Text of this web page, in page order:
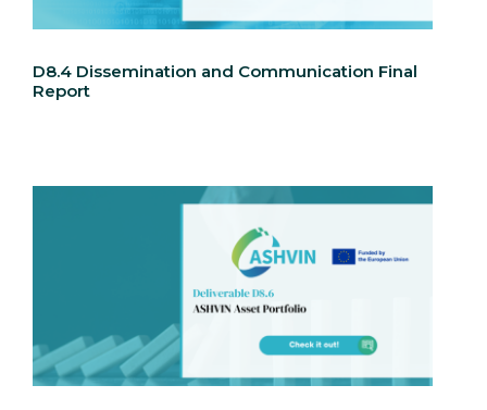
D8.4 Dissemination and Communication Final
Report